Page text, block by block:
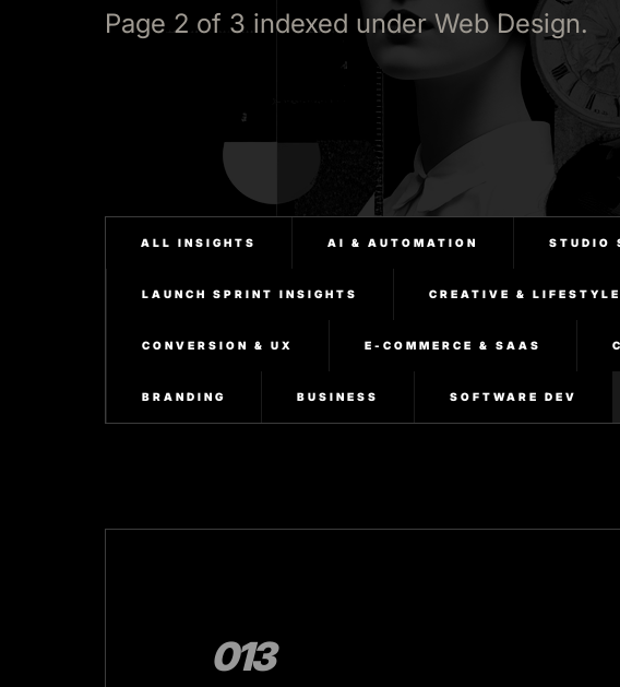
Page 2 of 3 indexed under Web Design.
ALL INSIGHTS AI & AUTOMATION STUDIO
LAUNCH SPRINT INSIGHTS CREATIVE &
CONVERSION & UX E-COMMERCE & SAAS
BRANDING BUSINESS SOFTWARE DEV
013